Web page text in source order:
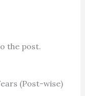
the post.
(Post-wise)